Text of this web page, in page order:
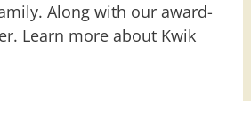
Along with our award-
Learn more about Kwik